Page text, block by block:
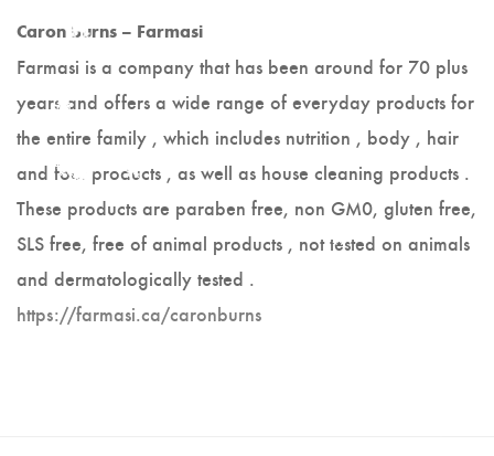
Scrappy Mats
Colleen Noseworthy
Jerry Walsh
Joanne Kane
Cranberry Vine Studio
Caron Burns – Farmasi
Farmasi is a company that has been around for 70 plus
years and offers a wide range of everyday products for
the entire family , which includes nutrition , body , hair
and foot products , as well as house cleaning products .
These products are paraben free, non GM0, gluten free,
SLS free, free of animal products , not tested on animals
and dermatologically tested .
https://farmasi.ca/caronburns